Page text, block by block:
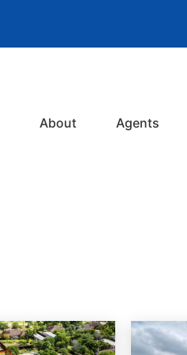
About Agents